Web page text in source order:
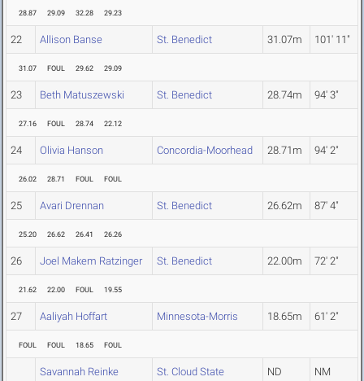
28.87 29.09 32.28 29.23
22 Allison Banse St. Benedict 31.07m 101' 11"
31.07 FOUL 29.62 29.09
23 Beth Matuszewski St. Benedict 28.74m 94' 3"
27.16 FOUL 28.74 22.12
24 Olivia Hanson Concordia-Moorhead 28.71m 94' 2"
26.02 28.71 FOUL FOUL
25 Avari Drennan St. Benedict 26.62m 87' 4"
25.20 26.62 26.41 26.26
26 Joel Makem Ratzinger St. Benedict 22.00m 72' 2"
21.62 22.00 FOUL 19.55
27 Aaliyah Hoffart Minnesota-Morris 18.65m 61' 2"
FOUL FOUL 18.65 FOUL
Savannah Reinke St. Cloud State ND NM